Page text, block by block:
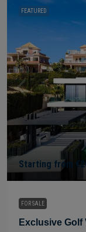
FEATURED
Starting from
FOR SALE
Exclusive